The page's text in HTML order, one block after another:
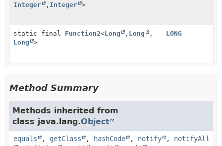
Integer
, Integer >
static final Function2<Long , Long
,
Long
>
LONG
Method Summary
Methods inherited from
class java.lang.Object
equals , getClass , hashCode , notify , notifyAll